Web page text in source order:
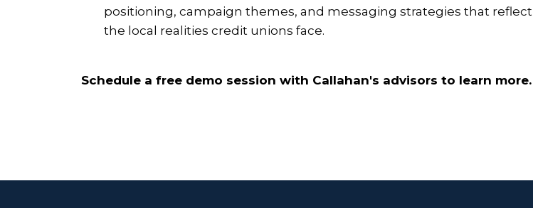
positioning, campaign themes, and messaging strategies that reflect
the local realities credit unions face.
Schedule a free demo session with Callahan's advisors to learn more.